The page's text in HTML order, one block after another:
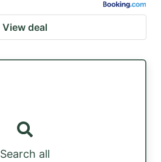
View deal
Search all